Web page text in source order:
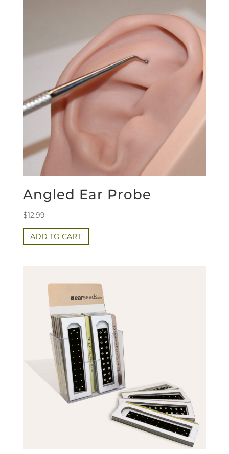
Angled Ear Probe
$12.99
ADD TO CART